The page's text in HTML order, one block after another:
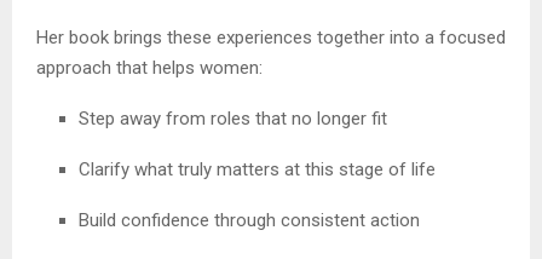
Her book brings these experiences together into a focused
approach that helps women:
Step away from roles that no longer fit
Clarify what truly matters at this stage of life
Build confidence through consistent action